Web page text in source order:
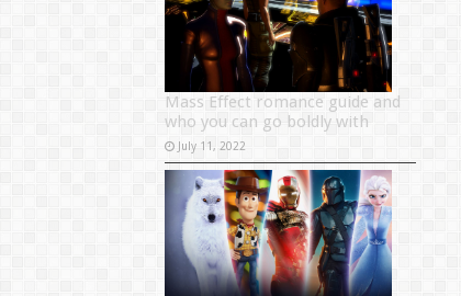
Mass Effect romance guide and
who you can go boldly with
July 11, 2022